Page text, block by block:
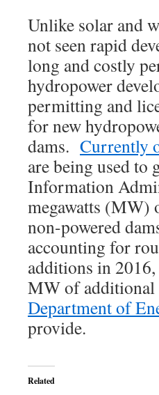
Unlike solar and
not seen rapid
long and costly
hydropower
permitting and
for new
dams. Currently
are being used to
Information
megawatts (MW)
non-powered
accounting for
additions in
MW of additional
Department of
provide.
Related